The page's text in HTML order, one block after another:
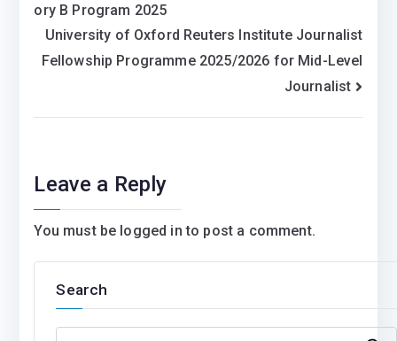
navigation
ory B Program 2025
University of Oxford Reuters Institute Journalist
Fellowship Programme 2025/2026 for Mid-Level
Journalist
Leave a Reply
You must be logged in to post a comment.
Search